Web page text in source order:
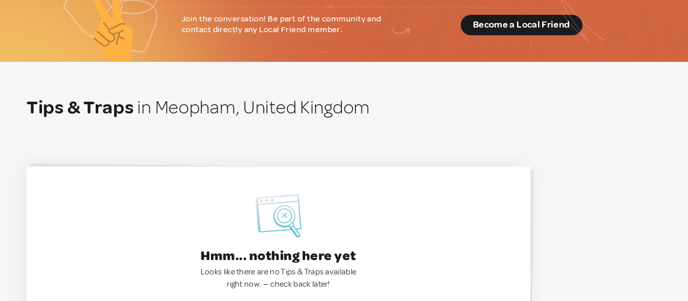
Join the conversation! Be part of the community and
contact directly any Local Friend member.
Become a Local Friend
Tips & Traps in Meopham, United Kingdom
Hmm... nothing here yet
Looks like there are no Tips & Traps available
right now. — check back later!